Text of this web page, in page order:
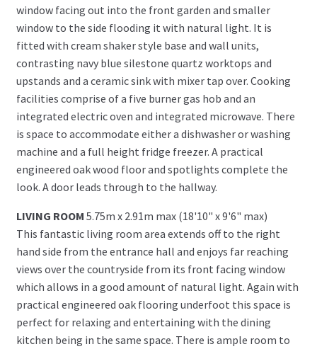
window facing out into the front garden and smaller
window to the side flooding it with natural light. It is
fitted with cream shaker style base and wall units,
contrasting navy blue silestone quartz worktops and
upstands and a ceramic sink with mixer tap over. Cooking
facilities comprise of a five burner gas hob and an
integrated electric oven and integrated microwave. There
is space to accommodate either a dishwasher or washing
machine and a full height fridge freezer. A practical
engineered oak wood floor and spotlights complete the
look. A door leads through to the hallway.
LIVING ROOM 5.75m x 2.91m max (18'10" x 9'6" max)
This fantastic living room area extends off to the right
hand side from the entrance hall and enjoys far reaching
views over the countryside from its front facing window
which allows in a good amount of natural light. Again with
practical engineered oak flooring underfoot this space is
perfect for relaxing and entertaining with the dining
kitchen being in the same space. There is ample room to